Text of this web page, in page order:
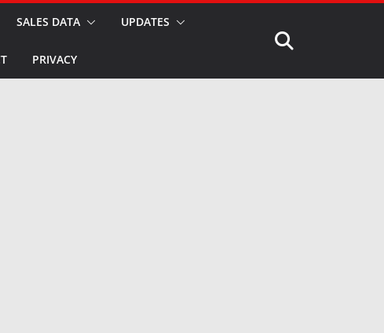
SALES DATA UPDATES
PRIVACY